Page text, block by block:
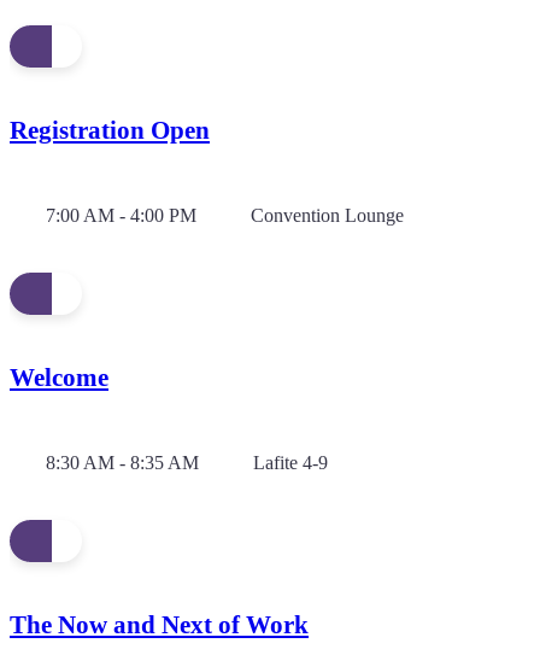
Registration Open
7:00 AM - 4:00 PM Convention Lounge
Welcome
8:30 AM - 8:35 AM Lafite 4-9
The Now and Next of Work